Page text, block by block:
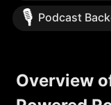
🎙️ Podcast
Overview